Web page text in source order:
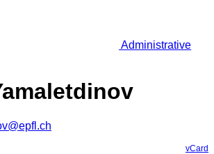
Administrative
vCard